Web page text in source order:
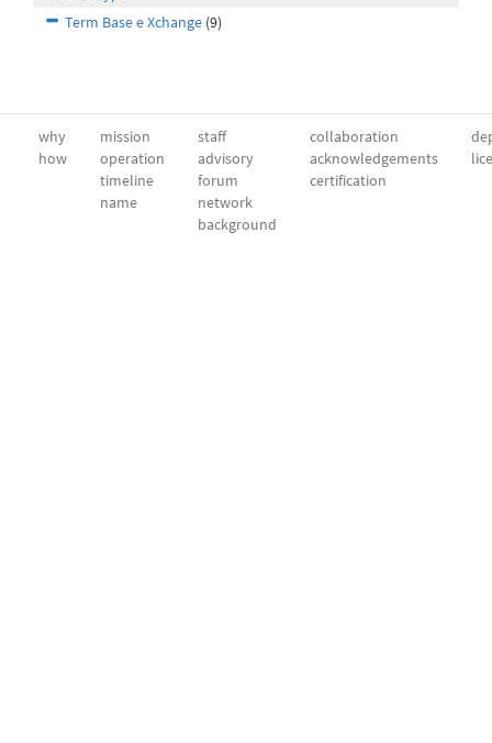
Term Base e Xchange (9)
why
how
mission
operation
timeline
name
staff
advisory
forum
network
background
collaboration
acknowledgements
certification